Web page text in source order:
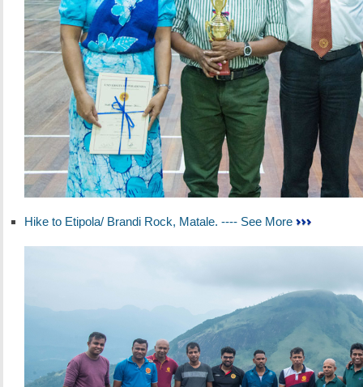
Hike to Etipola/ Brandi Rock, Matale. ---- See More